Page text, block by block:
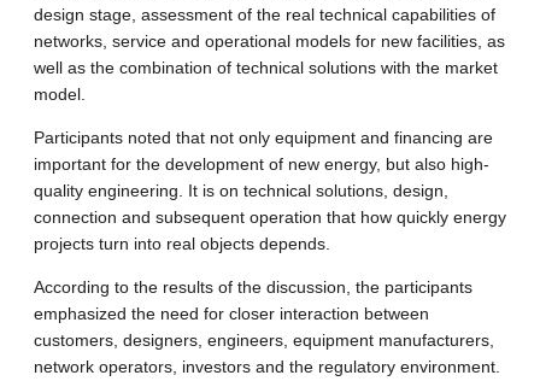
design stage, assessment of the real technical capabilities of
networks, service and operational models for new facilities, as
well as the combination of technical solutions with the market
model.
Participants noted that not only equipment and financing are
important for the development of new energy, but also high-
quality engineering. It is on technical solutions, design,
connection and subsequent operation that how quickly energy
projects turn into real objects depends.
According to the results of the discussion, the participants
emphasized the need for closer interaction between
customers, designers, engineers, equipment manufacturers,
network operators, investors and the regulatory environment.